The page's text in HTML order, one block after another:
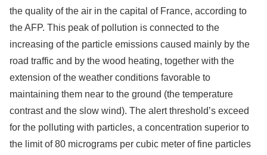
the quality of the air in the capital of France, according to
the AFP. This peak of pollution is connected to the
increasing of the particle emissions caused mainly by the
road traffic and by the wood heating, together with the
extension of the weather conditions favorable to
maintaining them near to the ground (the temperature
contrast and the slow wind). The alert threshold’s exceed
for the polluting with particles, a concentration superior to
the limit of 80 micrograms per cubic meter of fine particles